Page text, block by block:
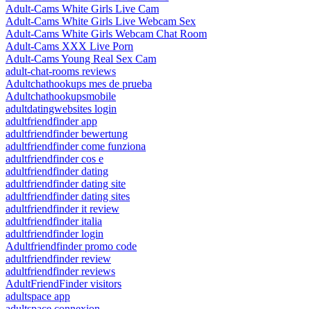
Adult-Cams White Girls Live Cam
Adult-Cams White Girls Live Webcam Sex
Adult-Cams White Girls Webcam Chat Room
Adult-Cams XXX Live Porn
Adult-Cams Young Real Sex Cam
adult-chat-rooms reviews
Adultchathookups mes de prueba
Adultchathookupsmobile
adultdatingwebsites login
adultfriendfinder app
adultfriendfinder bewertung
adultfriendfinder come funziona
adultfriendfinder cos e
adultfriendfinder dating
adultfriendfinder dating site
adultfriendfinder dating sites
adultfriendfinder it review
adultfriendfinder italia
adultfriendfinder login
Adultfriendfinder promo code
adultfriendfinder review
adultfriendfinder reviews
AdultFriendFinder visitors
adultspace app